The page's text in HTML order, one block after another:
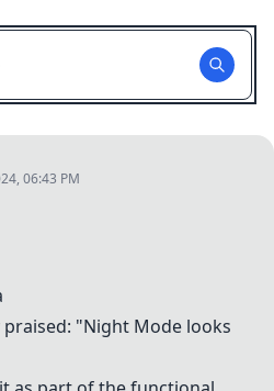
06:43 PM
"Night Mode looks